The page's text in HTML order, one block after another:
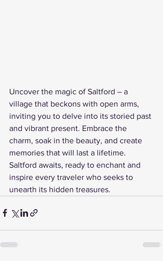
Uncover the magic of Saltford – a
village that beckons with open arms,
inviting you to delve into its storied past
and vibrant present. Embrace the
charm, soak in the beauty, and create
memories that will last a lifetime.
Saltford awaits, ready to enchant and
inspire every traveler who seeks to
unearth its hidden treasures.